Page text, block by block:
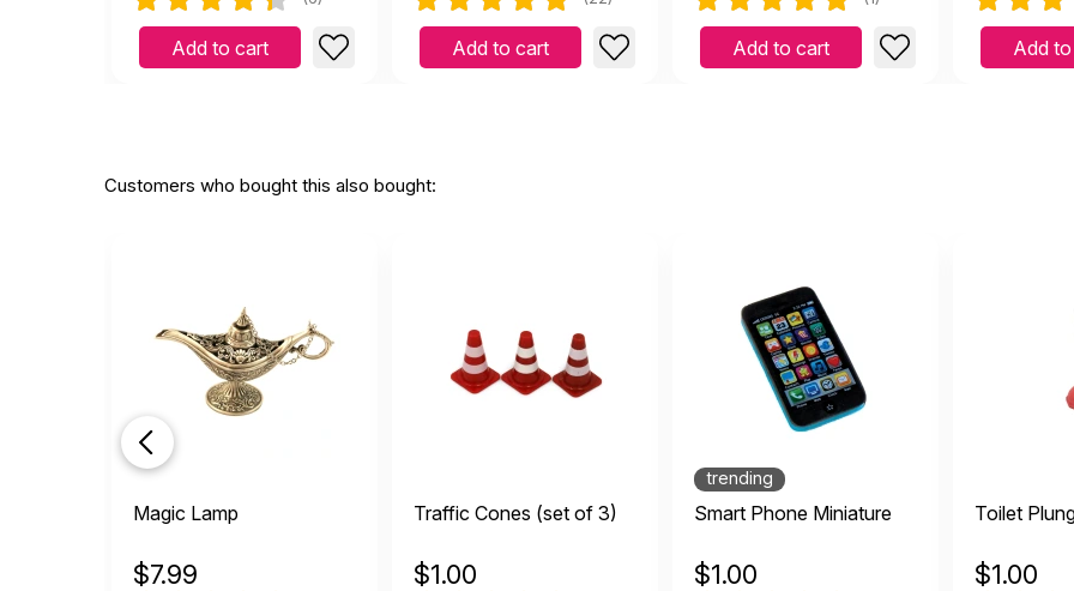
Add to cart Add to cart Add to cart Add
Customers who bought this also bought:
Magic Lamp
$7.99
Traffic Cones (set of 3)
$1.00
trending
Smart Phone Miniature
$1.00
Toilet
$1.00